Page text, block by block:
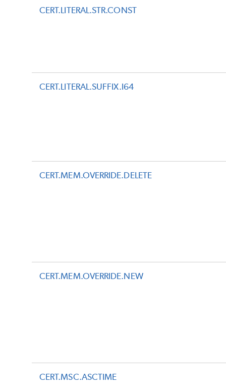
CERT.LITERAL.STR.CONST
CERT.LITERAL.SUFFIX.I64
CERT.MEM.OVERRIDE.DELETE
CERT.MEM.OVERRIDE.NEW
CERT.MSC.ASCTIME